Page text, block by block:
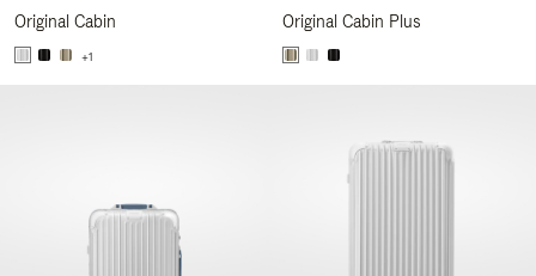
Original Cabin
+1
Original Cabin Plus